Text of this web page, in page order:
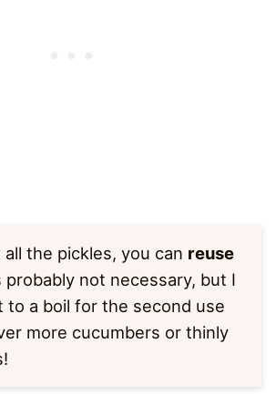
the pickles, you can reuse
probably not necessary, but I
to a boil for the second use
more cucumbers or thinly